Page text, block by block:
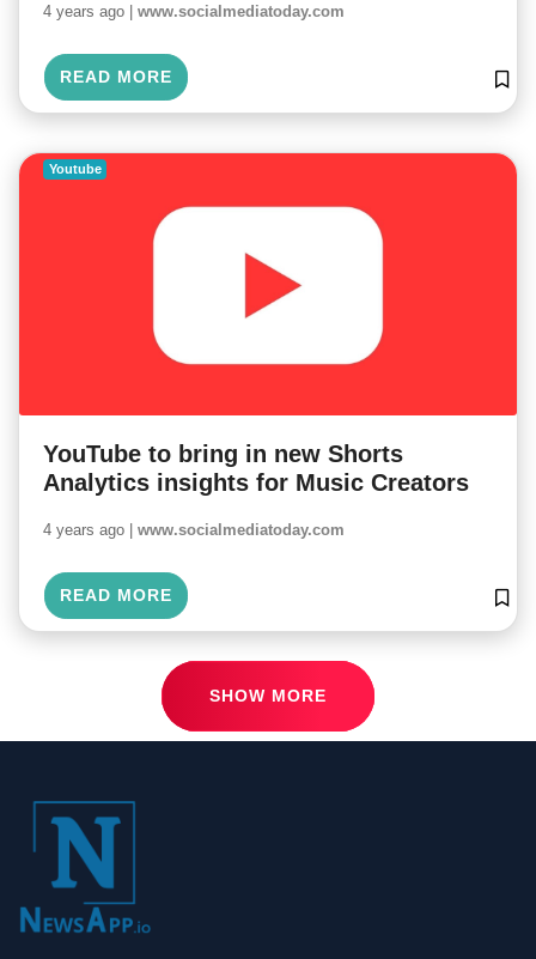
4 years ago | www.socialmediatoday.com
READ MORE
Youtube
YouTube to bring in new Shorts
Analytics insights for Music Creators
4 years ago | www.socialmediatoday.com
READ MORE
SHOW MORE